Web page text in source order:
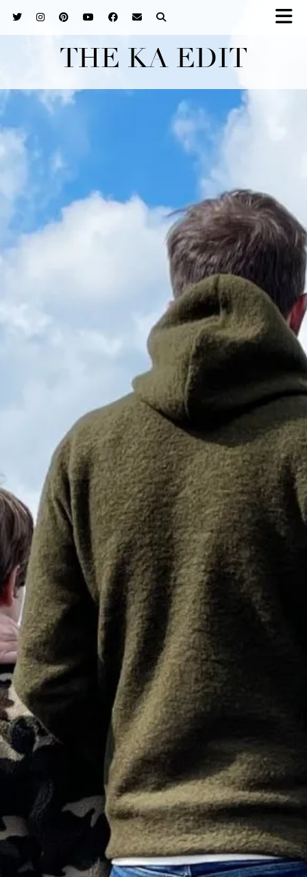
THE KA EDIT